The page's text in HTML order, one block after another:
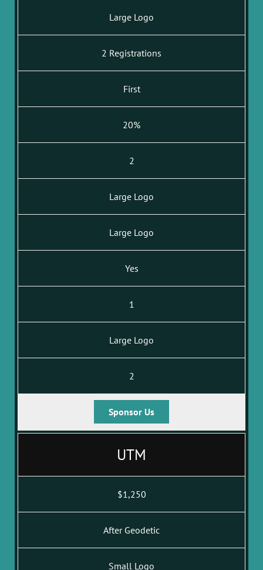
Large Logo
2 Registrations
First
20%
2
Large Logo
Large Logo
Yes
1
Large Logo
2
Sponsor Us
UTM
$1,250
After Geodetic
Small Logo